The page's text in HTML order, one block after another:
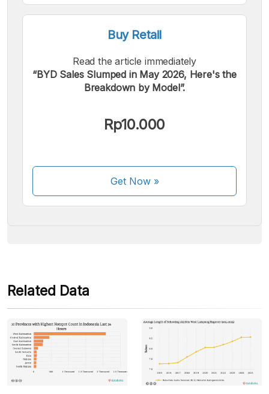
Buy Retail
Read the article immediately
“BYD Sales Slumped in May 2026, Here's the
Breakdown by Model”.
Rp10.000
Get Now»
We accept the following payments:
Some payment methods are still in the process of being
Related Data